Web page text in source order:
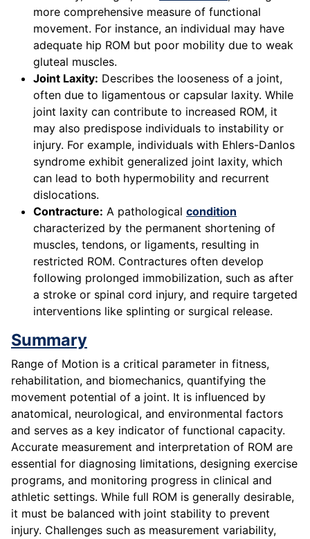
more comprehensive measure of functional
movement. For instance, an individual may have
adequate hip ROM but poor mobility due to weak
gluteal muscles.
Joint Laxity: Describes the looseness of a joint,
often due to ligamentous or capsular laxity. While
joint laxity can contribute to increased ROM, it
may also predispose individuals to instability or
injury. For example, individuals with Ehlers-Danlos
syndrome exhibit generalized joint laxity, which
can lead to both hypermobility and recurrent
dislocations.
Contracture: A pathological condition
characterized by the permanent shortening of
muscles, tendons, or ligaments, resulting in
restricted ROM. Contractures often develop
following prolonged immobilization, such as after
a stroke or spinal cord injury, and require targeted
interventions like splinting or surgical release.
Summary
Range of Motion is a critical parameter in fitness,
rehabilitation, and biomechanics, quantifying the
movement potential of a joint. It is influenced by
anatomical, neurological, and environmental factors
and serves as a key indicator of functional capacity.
Accurate measurement and interpretation of ROM are
essential for diagnosing limitations, designing exercise
programs, and monitoring progress in clinical and
athletic settings. While full ROM is generally desirable,
it must be balanced with joint stability to prevent
injury. Challenges such as measurement variability,